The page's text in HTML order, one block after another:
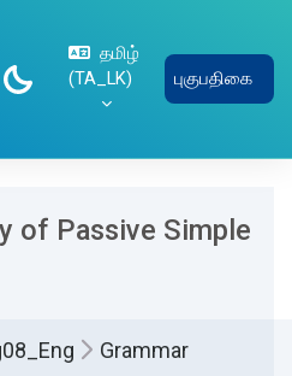
PANEL
தமிழ்
‎(TA_LK)‎
புகுபதிகை
of Passive Simple
Grammar